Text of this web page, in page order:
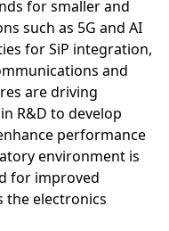
for smaller and
such as 5G and AI
for SiP integration,
and
are driving
R&D to develop
performance
environment is
for improved
the electronics